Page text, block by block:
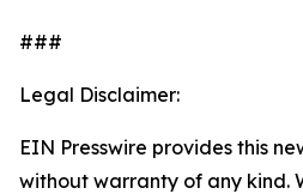
###
Legal Disclaimer:
EIN Presswire provides this
without warranty of any kind.